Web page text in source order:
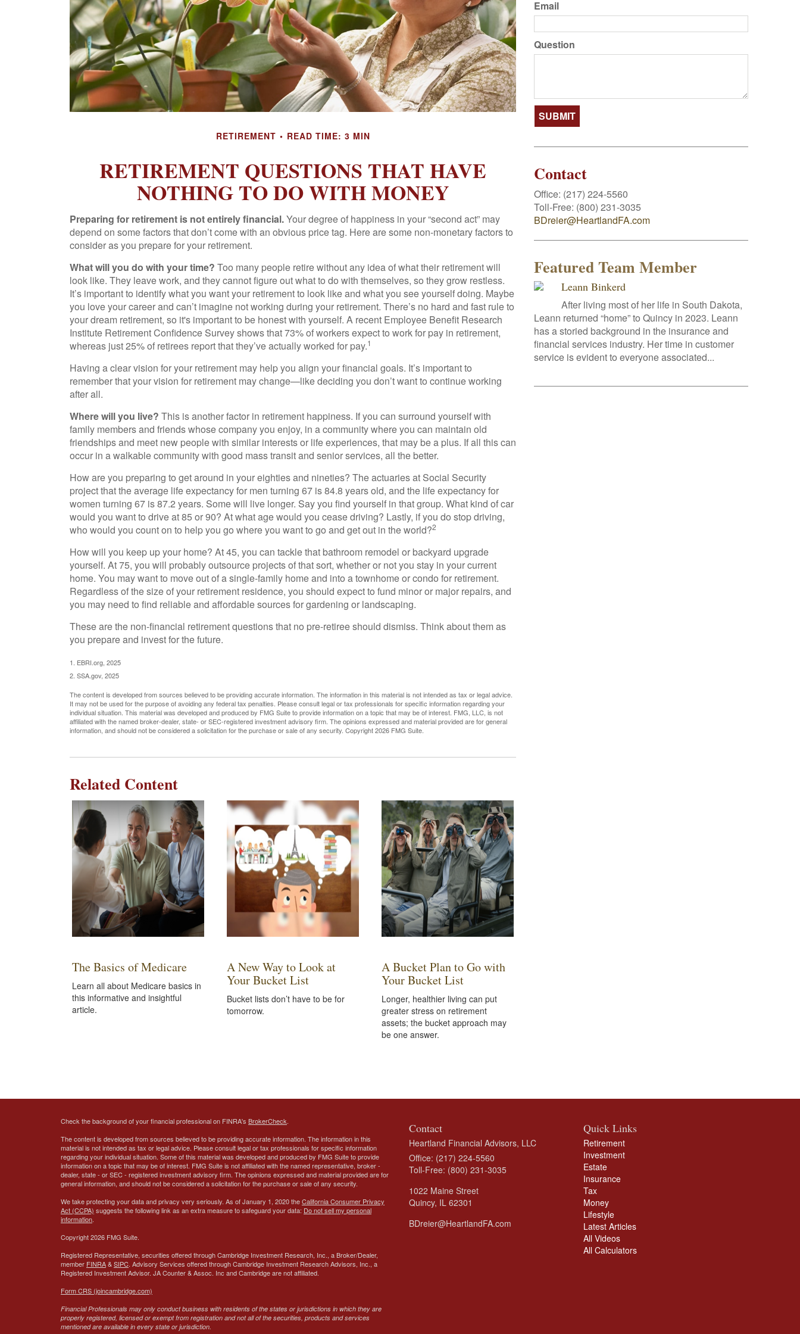
RETIREMENT READ TIME: 3 MIN
RETIREMENT QUESTIONS THAT HAVE
NOTHING TO DO WITH MONEY
Preparing for retirement is not entirely financial.Your degree of happiness in your “second act” may
depend on some factors that don’t come with an obvious price tag. Here are some non-monetary factors to
consider as you prepare for your retirement.
What will you do with your time? Too many people retire without any idea of what their retirement will
look like. They leave work, and they cannot figure out what to do with themselves, so they grow restless.
It’s important to identify what you want your retirement to look like and what you see yourself doing. Maybe
you love your career and can’t imagine not working during your retirement. There’s no hard and fast rule to
your dream retirement, so it's important to be honest with yourself. A recent Employee Benefit Research
Institute Retirement Confidence Survey shows that 73% of workers expect to work for pay in retirement,
whereas just 25% of retirees report that they’ve actually worked for pay.1
Having a clear vision for your retirement may help you align your financial goals. It’s important to
remember that your vision for retirement may change—like deciding you don’t want to continue working
after all.
Where will you live? This is another factor in retirement happiness. If you can surround yourself with
family members and friends whose company you enjoy, in a community where you can maintain old
friendships and meet new people with similar interests or life experiences, that may be a plus. If all this can
occur in a walkable community with good mass transit and senior services, all the better.
How are you preparing to get around in your eighties and nineties? The actuaries at Social Security
project that the average life expectancy for men turning 67 is 84.8 years old, and the life expectancy for
women turning 67 is 87.2 years. Some will live longer. Say you find yourself in that group. What kind of car
would you want to drive at 85 or 90? At what age would you cease driving? Lastly, if you do stop driving,
who would you count on to help you go where you want to go and get out in the world?2
How will you keep up your home? At 45, you can tackle that bathroom remodel or backyard upgrade
yourself. At 75, you will probably outsource projects of that sort, whether or not you stay in your current
home. You may want to move out of a single-family home and into a townhome or condo for retirement.
Regardless of the size of your retirement residence, you should expect to fund minor or major repairs, and
you may need to find reliable and affordable sources for gardening or landscaping.
These are the non-financial retirement questions that no pre-retiree should dismiss. Think about them as
you prepare and invest for the future.
1. EBRI.org, 2025
2. SSA.gov, 2025
The content is developed from sources believed to be providing accurate information. The information in this material is not intended as tax or legal advice.
It may not be used for the purpose of avoiding any federal tax penalties. Please consult legal or tax professionals for specific information regarding your
individual situation. This material was developed and produced by FMG Suite to provide information on a topic that may be of interest. FMG, LLC, is not
affiliated with the named broker-dealer, state- or SEC-registered investment advisory firm. The opinions expressed and material provided are for general
information, and should not be considered a solicitation for the purchase or sale of any security. Copyright2026 FMG Suite.
Related Content
The Basics of Medicare
Learn all about Medicare basics in
this informative and insightful
article.
A New Way to Look at
Your Bucket List
Bucket lists don’t have to be for
tomorrow.
A Bucket Plan to Go with
Your Bucket List
Longer, healthier living can put
greater stress on retirement
assets; the bucket approach may
be one answer.
Email
Question
Contact
Office: (217) 224-5560
Toll-Free: (800) 231-3035
BDreier@HeartlandFA.com
Featured Team Member
Leann Binkerd
After living most of her life in South Dakota,
Leann returned “home” to Quincy in 2023. Leann
has a storied background in the insurance and
financial services industry. Her time in customer
service is evident to everyone associated...
Check the background of your financial professional on FINRA's BrokerCheck.
The content is developed from sources believed to be providing accurate information. The information in this
material is not intended as tax or legal advice. Please consult legal or tax professionals for specific information
regarding your individual situation. Some of this material was developed and produced by FMG Suite to provide
information on a topic that may be of interest. FMG Suite is not affiliated with the named representative, broker -
dealer, state - or SEC - registered investment advisory firm. The opinions expressed and material provided are for
general information, and should not be considered a solicitation for the purchase or sale of any security.
We take protecting your data and privacy very seriously. As of January 1, 2020 theCalifornia Consumer Privacy
Act (CCPA) suggests the following link as an extra measure to safeguard your data: Do not sell my personal
information.
Copyright 2026 FMG Suite.
Registered Representative, securities offered through Cambridge Investment Research, Inc., a Broker/Dealer,
member FINRA&SIPC. Advisory Services offered through Cambridge Investment Research Advisors, Inc., a
Registered Investment Advisor. JA Counter & Assoc. Inc and Cambridge are not affiliated.
Form CRS (joincambridge.com)
Financial Professionals may only conduct business with residents of the states or jurisdictions in which they are
properly registered, licensed or exempt from registration and not all of the securities, products and services
mentioned are available in every state or jurisdiction.
Contact
Heartland Financial Advisors, LLC
Office: (217) 224-5560
Toll-Free: (800) 231-3035
1022 Maine Street
Quincy, IL 62301
BDreier@HeartlandFA.com
Quick Links
Retirement
Investment
Estate
Insurance
Tax
Money
Lifestyle
Latest Articles
All Videos
All Calculators